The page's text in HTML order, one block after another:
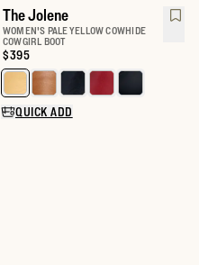
The Jolene
WOMEN'S PALE YELLOW COWHIDE
COWGIRL BOOT
Price:
$395
Select a color for The Jolene
QUICK ADD